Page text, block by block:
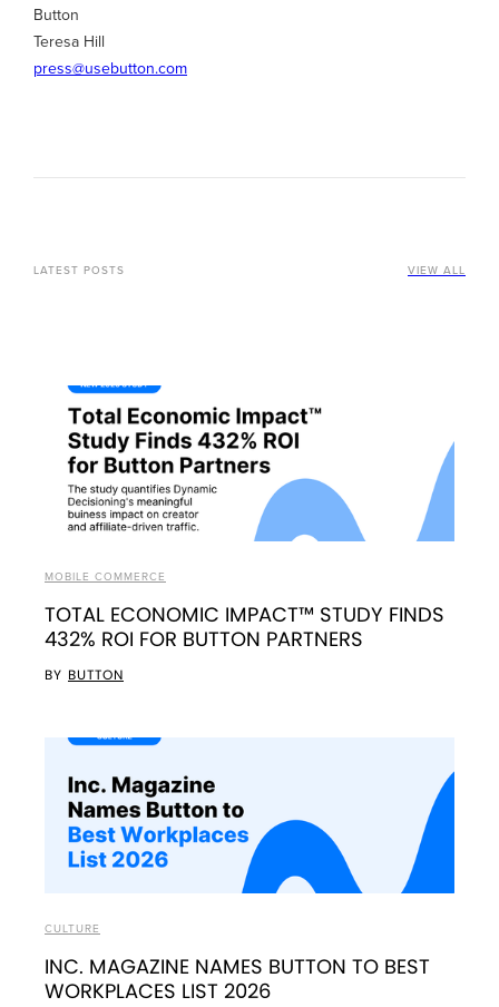
Button
Teresa Hill
press@usebutton.com
LATEST POSTS VIEW ALL
MOBILE COMMERCE
TOTAL ECONOMIC IMPACT™ STUDY FINDS
432% ROI FOR BUTTON PARTNERS
BY BUTTON
CULTURE
INC. MAGAZINE NAMES BUTTON TO BEST
WORKPLACES LIST 2026